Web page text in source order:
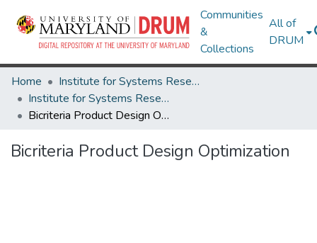
Communities
&
Collections
All of
DRUM
Home
Institute for Systems Research
Institute for Systems Research Technical Reports
Bicriteria Product Design Optimization
Bicriteria Product Design Optimization